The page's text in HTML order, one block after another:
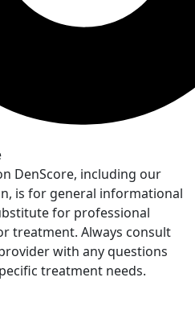
DenScore, including our
is for general informational
for professional
treatment. Always consult
with any questions
treatment needs.